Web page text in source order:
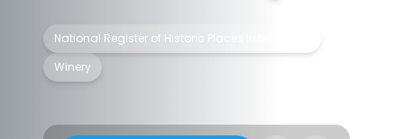
National Register of Historic Places listed place
Winery